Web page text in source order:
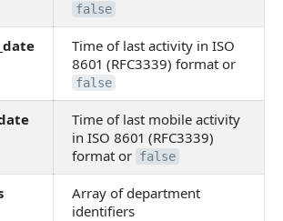
false
Time of last activity in ISO
8601 (RFC3339) format or
false
Time of last mobile activity
in ISO 8601 (RFC3339)
format or false
Array of department
identifiers